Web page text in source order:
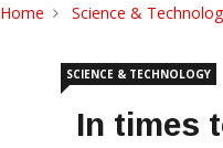
Home Science &
SCIENCE & TECHNOLOGY
In times